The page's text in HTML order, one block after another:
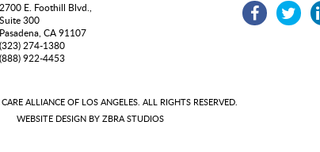
2700 E. Foothill Blvd.,
Suite 300
Pasadena, CA 91107
(323) 274-1380
(888) 922-4453
ALLIANCE OF LOS ANGELES. ALL RIGHTS RESERVED.
WEBSITE DESIGN BY ZBRA STUDIOS